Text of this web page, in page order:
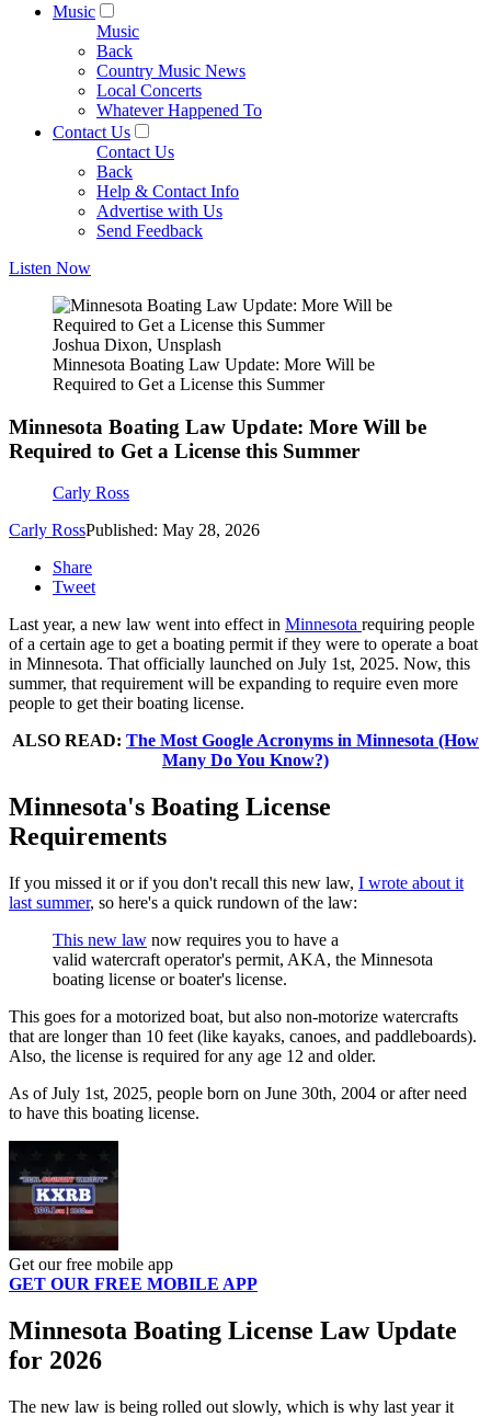
Music
Music
Back
Country Music News
Local Concerts
Whatever Happened To
Contact Us
Contact Us
Back
Help & Contact Info
Advertise with Us
Send Feedback
Listen Now
Joshua Dixon, Unsplash
Minnesota Boating Law Update: More Will be
Required to Get a License this Summer
Minnesota Boating Law Update: More Will be
Required to Get a License this Summer
Carly Ross
Carly RossPublished: May 28, 2026
Share
Tweet
Last year, a new law went into effect in Minnesota requiring people
of a certain age to get a boating permit if they were to operate a boat
in Minnesota. That officially launched on July 1st, 2025. Now, this
summer, that requirement will be expanding to require even more
people to get their boating license.
ALSO READ: The Most Google Acronyms in Minnesota (How
Many Do You Know?)
Minnesota's Boating License
Requirements
If you missed it or if you don't recall this new law, I wrote about it
last summer, so here's a quick rundown of the law:
This new law now requires you to have a
valid watercraft operator's permit, AKA, the Minnesota
boating license or boater's license.
This goes for a motorized boat, but also non-motorize watercrafts
that are longer than 10 feet (like kayaks, canoes, and paddleboards).
Also, the license is required for any age 12 and older.
As of July 1st, 2025, people born on June 30th, 2004 or after need
to have this boating license.
Get our free mobile app
GET OUR FREE MOBILE APP
Minnesota Boating License Law Update
for 2026
The new law is being rolled out slowly, which is why last year it